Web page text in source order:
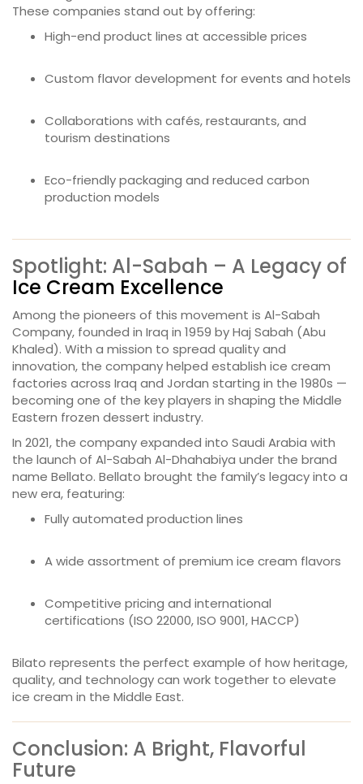
These companies stand out by offering:
High-end product lines at accessible prices
Custom flavor development for events and hotels
Collaborations with cafés, restaurants, and
tourism destinations
Eco-friendly packaging and reduced carbon
production models
Spotlight: Al-Sabah – A Legacy of
Ice Cream Excellence
Among the pioneers of this movement is Al-Sabah
Company, founded in Iraq in 1959 by Haj Sabah (Abu
Khaled). With a mission to spread quality and
innovation, the company helped establish ice cream
factories across Iraq and Jordan starting in the 1980s —
becoming one of the key players in shaping the Middle
Eastern frozen dessert industry.
In 2021, the company expanded into Saudi Arabia with
the launch of Al-Sabah Al-Dhahabiya under the brand
name Bellato. Bellato brought the family’s legacy into a
new era, featuring:
Fully automated production lines
A wide assortment of premium ice cream flavors
Competitive pricing and international
certifications (ISO 22000, ISO 9001, HACCP)
Bilato represents the perfect example of how heritage,
quality, and technology can work together to elevate
ice cream in the Middle East.
Conclusion: A Bright, Flavorful
Future